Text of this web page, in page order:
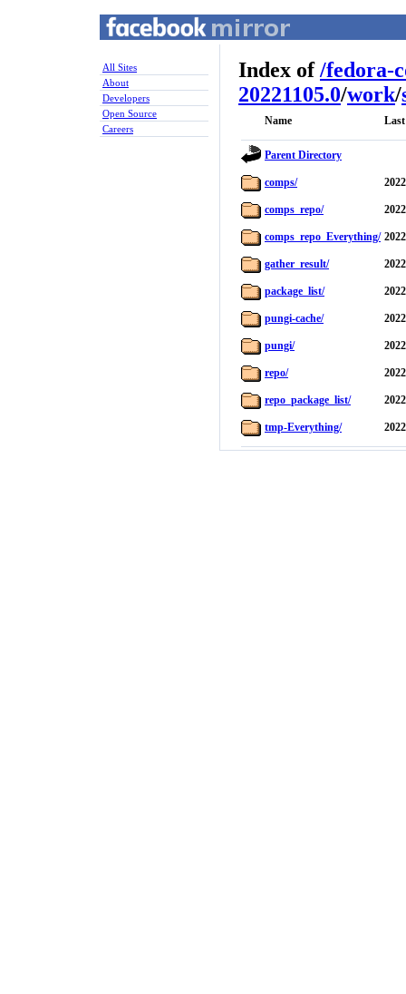
All Sites
About
Developers
Open Source
Careers
Index of/fedora-
20221105.0/work/
Name
Parent Directory
comps/
comps_repo/
comps_repo_Everything/
gather_result/
package_list/
pungi-cache/
pungi/
repo/
repo_package_list/
tmp-Everything/